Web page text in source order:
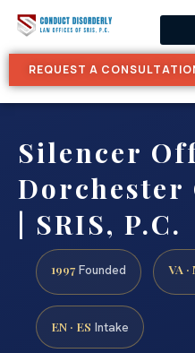
REQUEST A
Silencer
Dorchester
| SRIS, P.C.
1997 Founded VA ·
EN · ES Intake